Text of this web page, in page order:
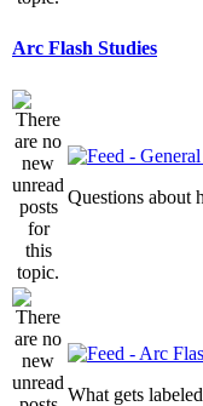
Arc Flash Studies
Questions about
What gets